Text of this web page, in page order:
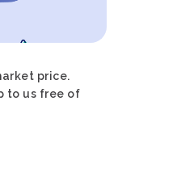
price.
to us free of